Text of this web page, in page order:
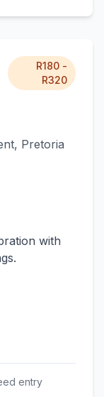
R180 -
R320
Pretoria
with
entry